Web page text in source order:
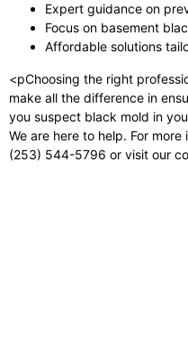
Expert guidance on
Focus on basement
Affordable solutions
<pChoosing the right
make all the difference in
you suspect black mold in
We are here to help. For
(253) 544-5796 or visit our